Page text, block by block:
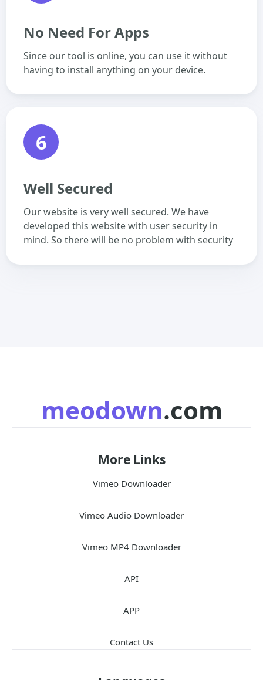
No Need For Apps
Since our tool is online, you can use it without
having to install anything on your device.
6
Well Secured
Our website is very well secured. We have
developed this website with user security in
mind. So there will be no problem with security
meodown.com
More Links
Vimeo Downloader
Vimeo Audio Downloader
Vimeo MP4 Downloader
API
APP
Contact Us